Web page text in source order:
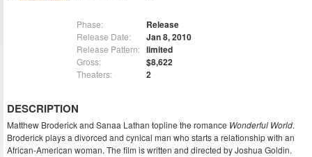
Phase: Release
Release Date: Jan 8, 2010
Release Pattern: limited
Gross: $8,622
Theaters: 2
DESCRIPTION
Matthew Broderick and Sanaa Lathan topline the romance Wonderful World.
Broderick plays a divorced and cynical man who starts a relationship with an
African-American woman. The film is written and directed by Joshua Goldin.